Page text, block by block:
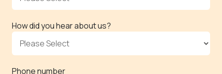
How did you hear about us?
Phone number